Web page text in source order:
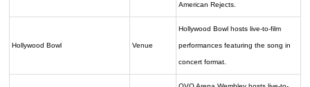
American Rejects.
Hollywood Bowl Venue
Hollywood Bowl hosts live-to-film
performances featuring the song in
concert format.